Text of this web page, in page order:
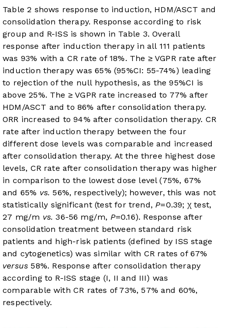
Table 2 shows response to induction, HDM/ASCT and
consolidation therapy. Response according to risk
group and R-ISS is shown in Table 3. Overall
response after induction therapy in all 111 patients
was 93% with a CR rate of 18%. The ≥ VGPR rate after
induction therapy was 65% (95%CI: 55-74%) leading
to rejection of the null hypothesis, as the 95%CI is
above 25%. The ≥ VGPR rate increased to 77% after
HDM/ASCT and to 86% after consolidation therapy.
ORR increased to 94% after consolidation therapy. CR
rate after induction therapy between the four
different dose levels was comparable and increased
after consolidation therapy. At the three highest dose
levels, CR rate after consolidation therapy was higher
in comparison to the lowest dose level (75%, 67%
and 65% vs. 56%, respectively); however, this was not
statistically significant (test for trend,P=0.39; χ test,
27 mg/m vs. 36-56 mg/m, P=0.16). Response after
consolidation treatment between standard risk
patients and high-risk patients (defined by ISS stage
and cytogenetics) was similar with CR rates of 67%
versus 58%. Response after consolidation therapy
according to R-ISS stage (I, II and III) was
comparable with CR rates of 73%, 57% and 60%,
respectively.